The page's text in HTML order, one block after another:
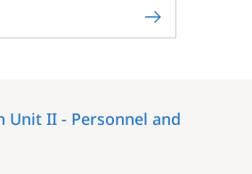
II - Personnel and